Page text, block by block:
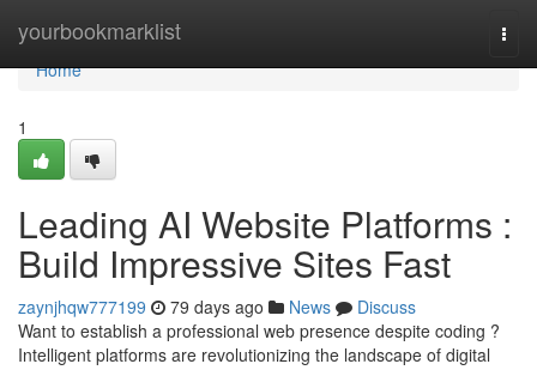
yourbookmarklist
Home
Home
1
Leading AI Website Platforms :
Build Impressive Sites Fast
zaynjhqw777199 79 days ago News
Discuss
Want to establish a professional web presence despite coding ?
Intelligent platforms are revolutionizing the landscape of digital